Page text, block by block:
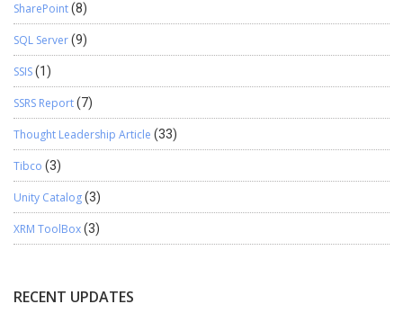
SharePoint(8)
SQL Server(9)
SSIS(1)
SSRS Report(7)
Thought Leadership Article (33)
Tibco (3)
Unity Catalog(3)
XRM ToolBox(3)
RECENT UPDATES